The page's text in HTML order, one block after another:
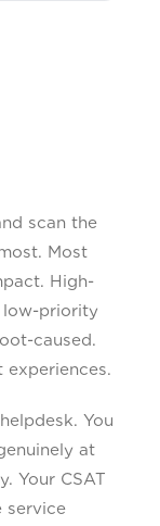
scan the
Most
High-
low-priority
caused.
experiences.
You
at
Your CSAT
service